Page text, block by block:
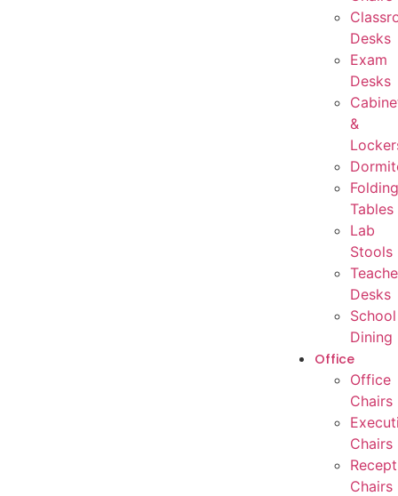
Desks
Exam
Desks
&
Folding
Tables
Lab
Stools
Desks
School
Dining
Office
Office
Chairs
Chairs
Chairs